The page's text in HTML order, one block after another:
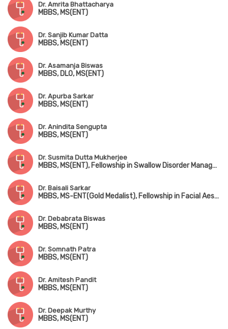
Dr. Amrita Bhattacharya
MBBS, MS(ENT)
Dr. Sanjib Kumar Datta
MBBS, MS(ENT)
Dr. Asamanja Biswas
MBBS, DLO, MS(ENT)
Dr. Apurba Sarkar
MBBS, MS(ENT)
Dr. Anindita Sengupta
MBBS, MS(ENT)
Dr. Susmita Dutta Mukherjee
MBBS, MS(ENT), Fellowship in Swallow Disorder Management
Dr. Baisali Sarkar
MBBS, MS-ENT(Gold Medalist), Fellowship in Facial Aesthetics, PGD in Clinical Cosmetology
Dr. Debabrata Biswas
MBBS, MS(ENT)
Dr. Somnath Patra
MBBS, MS(ENT)
Dr. Amitesh Pandit
MBBS, MS(ENT)
Dr. Deepak Murthy
MBBS, MS(ENT)